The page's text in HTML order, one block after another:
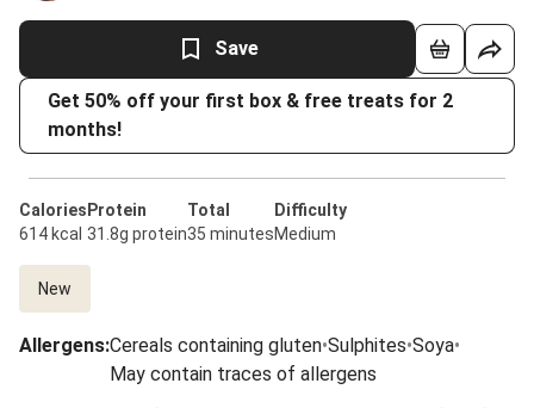
Save
Get 50% off your first box & free treats for 2
months!
Calories
614 kcal
Protein
31.8g protein
Total
35 minutes
Difficulty
Medium
New
Allergens:Cereals containing gluten•Sulphites•Soya•
May contain traces of allergens